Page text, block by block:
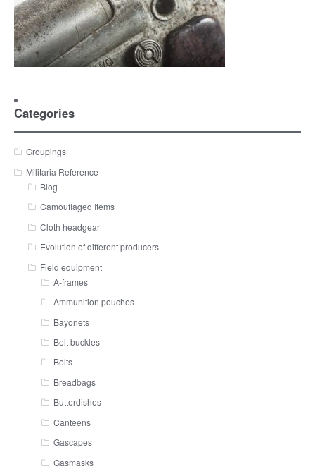
Categories
Groupings
Militaria Reference
Blog
Camouflaged Items
Cloth headgear
Evolution of different producers
Field equipment
A-frames
Ammunition pouches
Bayonets
Belt buckles
Belts
Breadbags
Butterdishes
Canteens
Gascapes
Gasmasks